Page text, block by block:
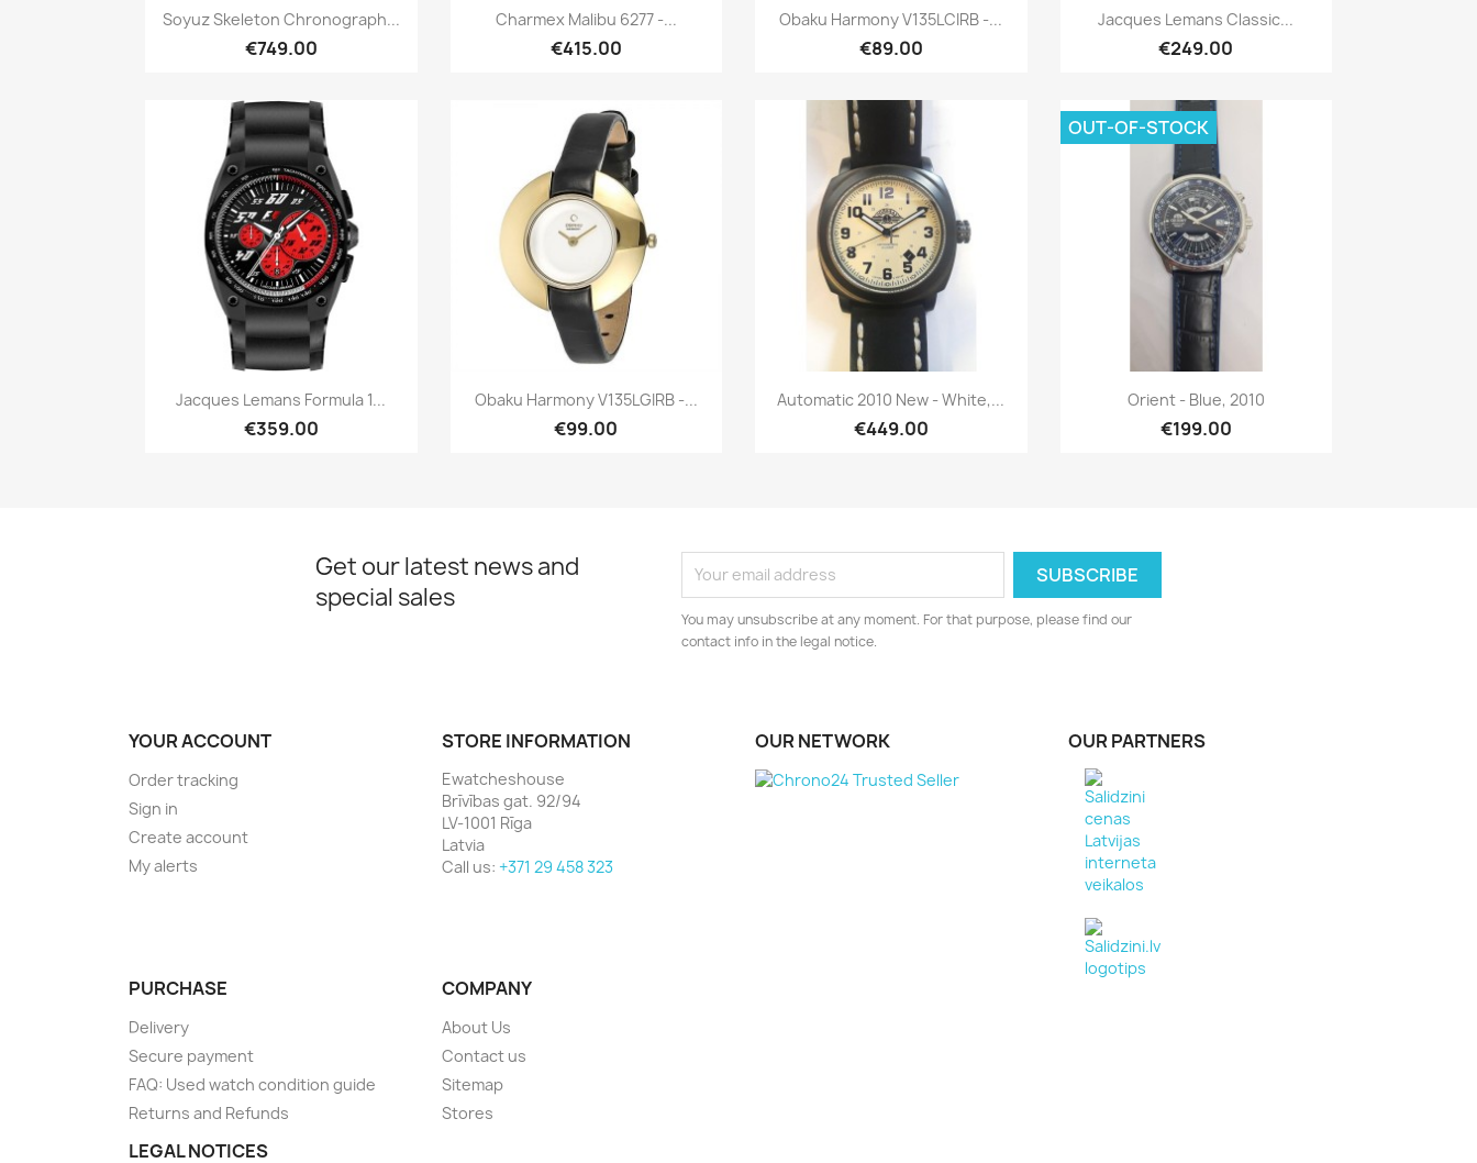
Quick view
Soyuz Skeleton Chronograph...
€749.00
Quick view
Charmex Malibu 6277 -...
€415.00
Quick view
Obaku Harmony V135LCIRB -...
€89.00
 Quick view
Jacques Lemans Classic...
€249.00
Quick view
Jacques Lemans Formula 1...
€359.00
Quick view
Obaku Harmony V135LGIRB -...
€99.00
Quick view
Automatic 2010 New - White,...
€449.00
Quick view
Orient - Blue, 2010
€199.00
OUT-OF-STOCK
Get our latest news and
special sales
You may unsubscribe at any moment. For that purpose, please find our
contact info in the legal notice.
YOUR ACCOUNT
Order tracking
Sign in
Create account
My alerts
STORE INFORMATION
Ewatcheshouse
Brīvības gat. 92/94
LV-1001 Rīga
Latvia
Call us: +371 29 458 323
OUR NETWORK OUR PARTNERS
PURCHASE
Delivery
Secure payment
FAQ: Used watch condition guide
Returns and Refunds
COMPANY
About Us
Contact us
Sitemap
Stores
LEGAL NOTICES